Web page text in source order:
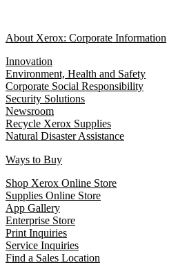
About Xerox: Corporate Information
Innovation
Environment, Health and Safety
Corporate Social Responsibility
Security Solutions
Newsroom
Recycle Xerox Supplies
Natural Disaster Assistance
Ways to Buy
Shop Xerox Online Store
Supplies Online Store
App Gallery
Enterprise Store
Print Inquiries
Service Inquiries
Find a Sales Location